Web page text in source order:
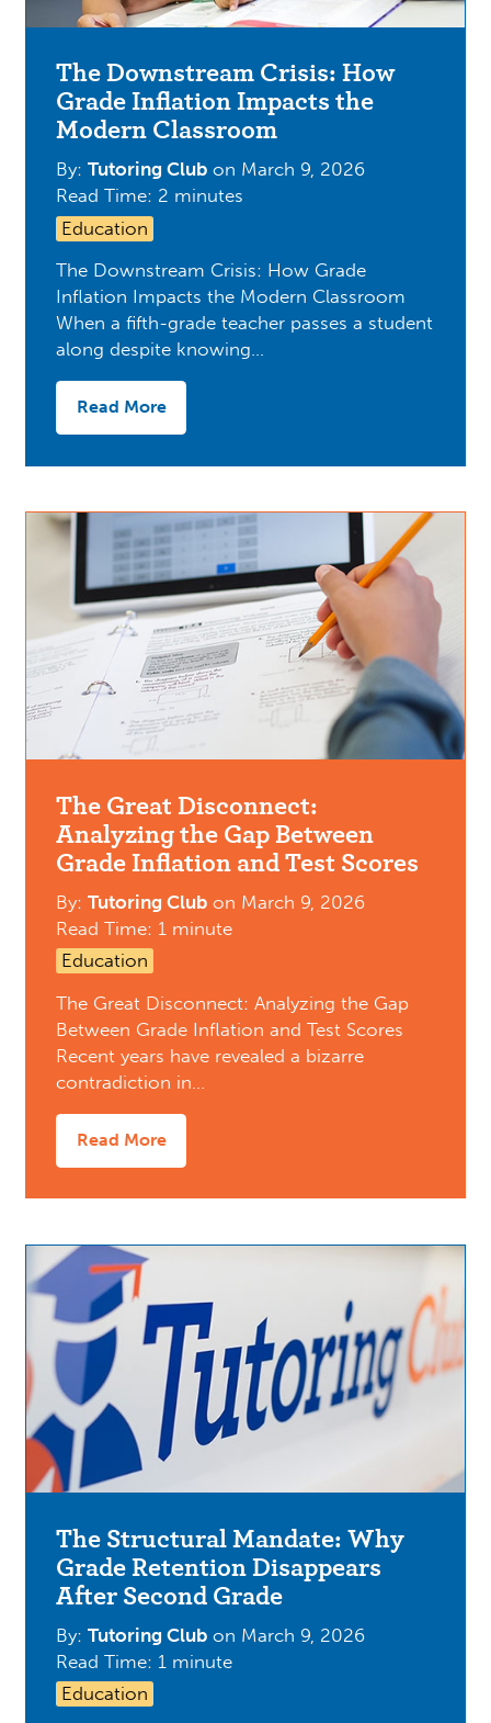
The Downstream Crisis: How
Grade Inflation Impacts the
Modern Classroom
By:Tutoring Club on March 9, 2026
Read Time: 2 minutes
Education
The Downstream Crisis: How Grade
Inflation Impacts the Modern Classroom
When a fifth-grade teacher passes a student
along despite knowing…
Read More
The Great Disconnect:
Analyzing the Gap Between
Grade Inflation and Test Scores
By:Tutoring Club on March 9, 2026
Read Time: 1 minute
Education
The Great Disconnect: Analyzing the Gap
Between Grade Inflation and Test Scores
Recent years have revealed a bizarre
contradiction in…
Read More
The Structural Mandate: Why
Grade Retention Disappears
After Second Grade
By:Tutoring Club on March 9, 2026
Read Time: 1 minute
Education